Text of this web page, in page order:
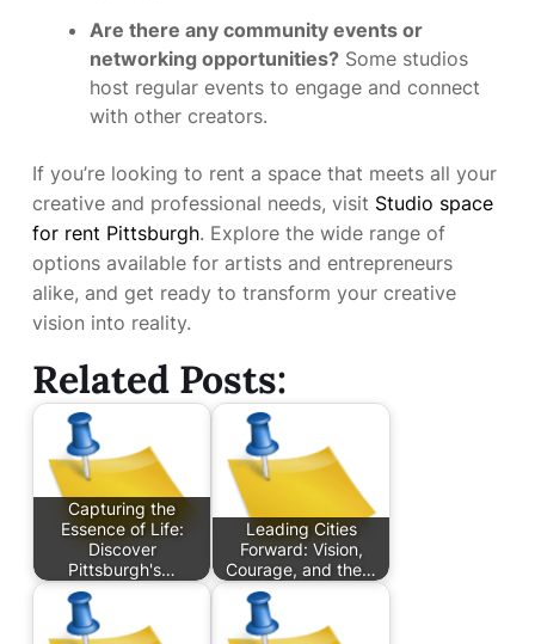
Are there any community events or
networking opportunities? Some studios
host regular events to engage and connect
with other creators.
If you’re looking to rent a space that meets all your
creative and professional needs, visit Studio space
for rent Pittsburgh. Explore the wide range of
options available for artists and entrepreneurs
alike, and get ready to transform your creative
vision into reality.
Related Posts:
Capturing the
Essence of Life:
Discover
Pittsburgh's…
Leading Cities
Forward: Vision,
Courage, and the…